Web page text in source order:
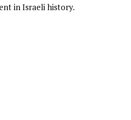
in Israeli history.